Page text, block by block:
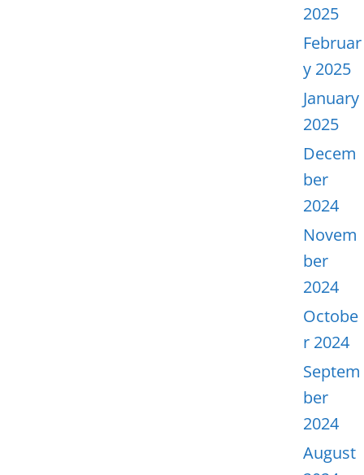
2025
Februar
y 2025
January
2025
Decem
ber
2024
Novem
ber
2024
Octobe
r 2024
Septem
ber
2024
August